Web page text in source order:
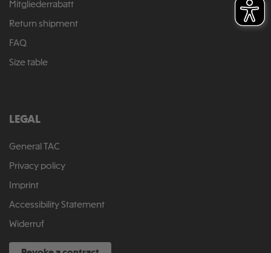
Mitgliederrabatt
Return shipment
FAQ
Size table
LEGAL
General TAC
Privacy policy
Imprint
Accessibility Statement
Widerruf